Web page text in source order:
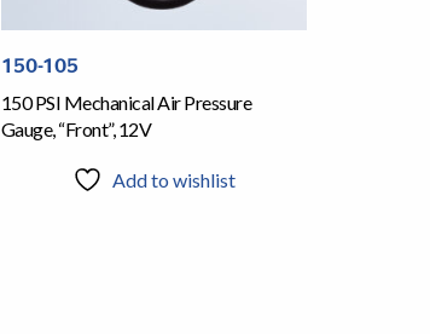
150-105
150 PSI Mechanical Air Pressure
Gauge, “Front”, 12V
Add to wishlist